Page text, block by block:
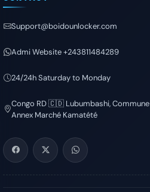
Support@boidounlocker.com
Admi Website +243811484289
24/24h Saturday to Monday
Congo RD 🇨🇩 Lubumbashi, Commune
Annex Marché Kamatété